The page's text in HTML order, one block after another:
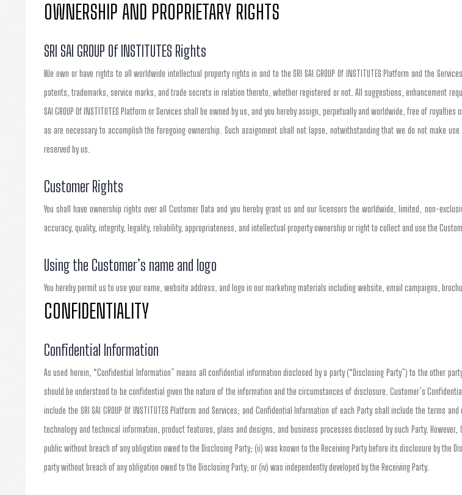
OWNERSHIP AND PROPRIETARY RIGHTS
SRI SAI GROUP Of INSTITUTES Rights
We own or have rights to all worldwide intellectual property rights in and to the SRI SAI GROUP Of INSTITUTES Platform and the
patents, trademarks, service marks, and trade secrets in relation thereto, whether registered or not. All suggestions, enhancement
SAI GROUP Of INSTITUTES Platform or Services shall be owned by us, and you hereby assign, perpetually and worldwide, free of
as are necessary to accomplish the foregoing ownership. Such assignment shall not lapse, notwithstanding that we do not make
reserved by us.
Customer Rights
You shall have ownership rights over all Customer Data and you hereby grant us and our licensors the worldwide, limited, non-
accuracy, quality, integrity, legality, reliability, appropriateness, and intellectual property ownership or right to collect and use the
Using the Customer’s name and logo
You hereby permit us to use your name, website address, and logo in our marketing materials including website, email campaigns,
CONFIDENTIALITY
Confidential Information
As used herein, “Confidential Information” means all confidential information disclosed by a party (“Disclosing Party”) to the other
should be understood to be confidential given the nature of the information and the circumstances of disclosure. Customer’s Confidential
include the SRI SAI GROUP Of INSTITUTES Platform and Services; and Confidential Information of each Party shall include the
technology and technical information, product features, plans and designs, and business processes disclosed by such Party.
public without breach of any obligation owed to the Disclosing Party; (ii) was known to the Receiving Party before its disclosure by the
party without breach of any obligation owed to the Disclosing Party; or (iv) was independently developed by the Receiving Party.